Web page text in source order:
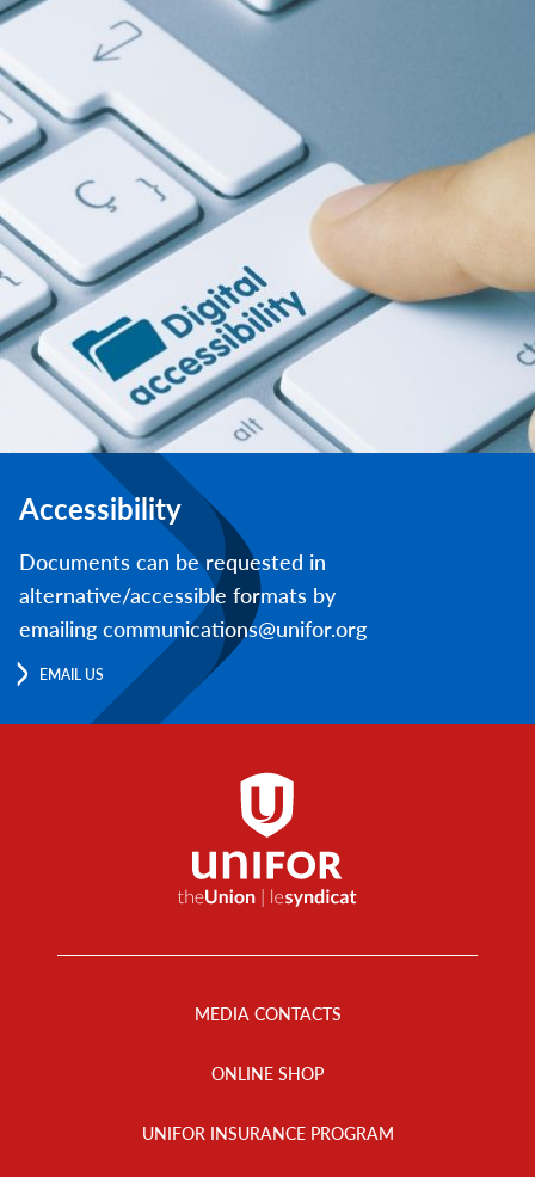
Accessibility
Documents can be requested in
alternative/accessible formats by
emailing communications@unifor.org
EMAIL US
MEDIA CONTACTS
ONLINE SHOP
UNIFOR INSURANCE PROGRAM